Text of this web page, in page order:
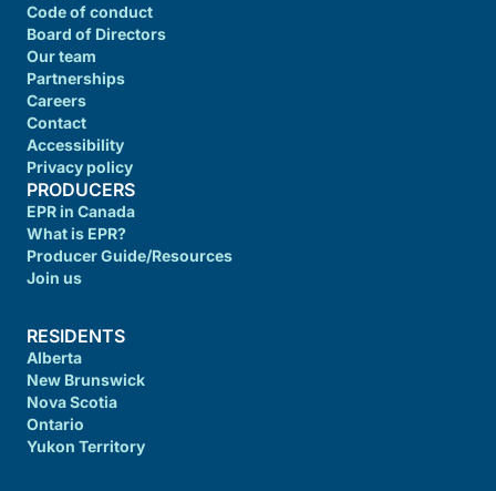
Code of conduct
Board of Directors
Our team
Partnerships
Careers
Contact
Accessibility
Privacy policy
PRODUCERS
EPR in Canada
What is EPR?
Producer Guide/Resources
Join us
RESIDENTS
Alberta
New Brunswick
Nova Scotia
Ontario
Yukon Territory